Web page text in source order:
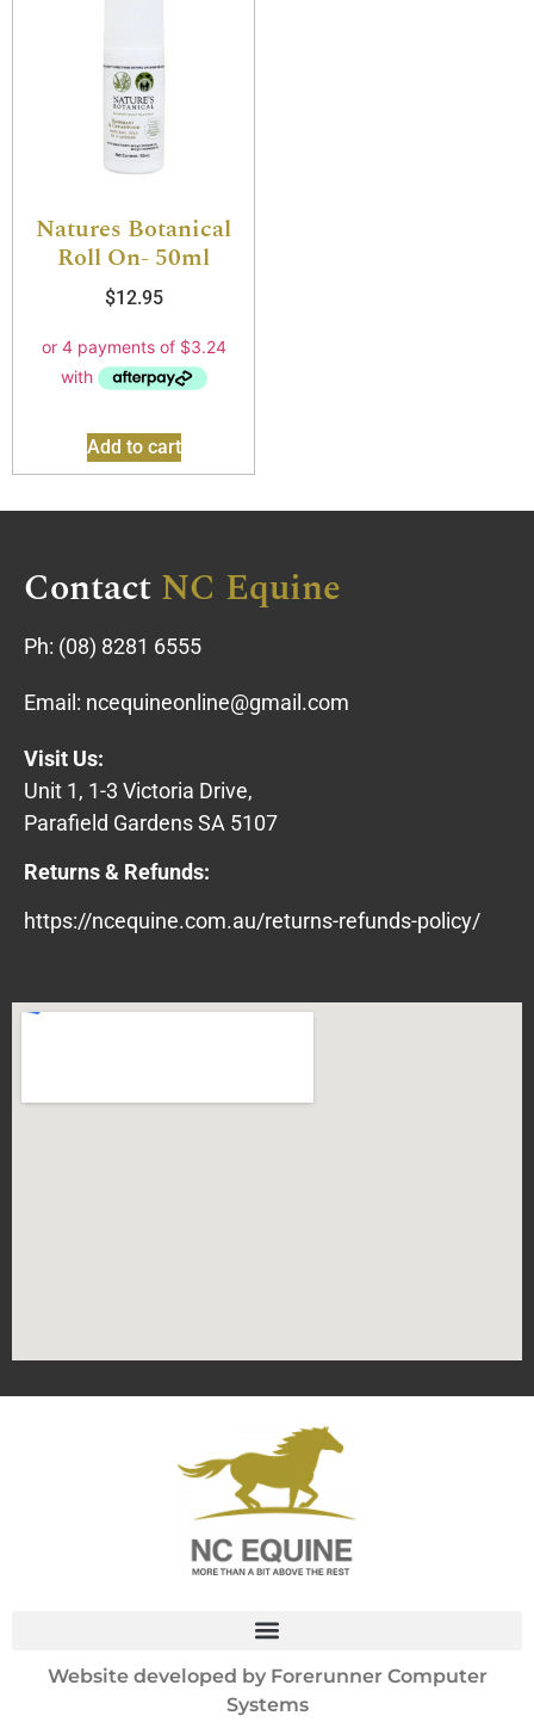
Natures Botanical
Roll On- 50ml
$12.95
Add to cart
ContactNC Equine
Ph: (08) 8281 6555
Email: ncequineonline@gmail.com
Visit Us:
Unit 1, 1-3 Victoria Drive,
Parafield Gardens SA 5107
Returns & Refunds:
https://ncequine.com.au/returns-refunds-policy/
Website developed by Forerunner Computer
Systems